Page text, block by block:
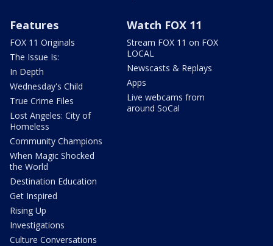
Features
FOX 11 Originals
The Issue Is:
In Depth
Wednesday's Child
True Crime Files
Lost Angeles: City of
Homeless
Community Champions
When Magic Shocked
the World
Destination Education
Get Inspired
Rising Up
Investigations
Culture Conversations
Watch FOX 11
Stream FOX 11 on FOX
LOCAL
Newscasts & Replays
Apps
Live webcams from
around SoCal